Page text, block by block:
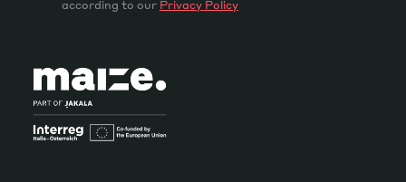
according to our Privacy Policy